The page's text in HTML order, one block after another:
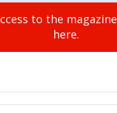
to the magazine
here.